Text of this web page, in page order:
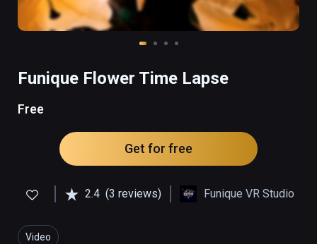
Funique Flower Time Lapse
Free
Get for free
2.4 (3 reviews) Funique VR Studio
Video